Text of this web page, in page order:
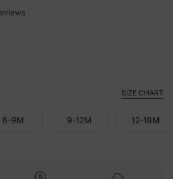
SIZE CHART
6-9M 9-12M 12-18M